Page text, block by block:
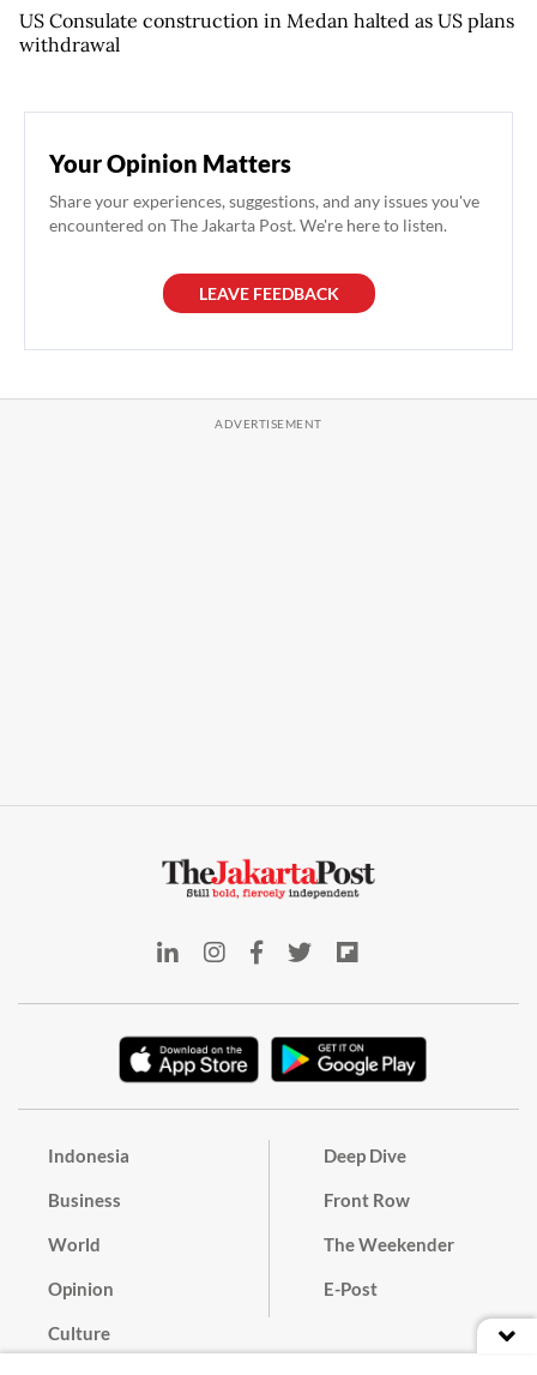
US Consulate construction in Medan halted as US plans
withdrawal
Your Opinion Matters
Share your experiences, suggestions, and any issues you've
encountered on The Jakarta Post. We're here to listen.
LEAVE FEEDBACK
Indonesia
Business
World
Opinion
Culture
Deep Dive
Front Row
The Weekender
E-Post